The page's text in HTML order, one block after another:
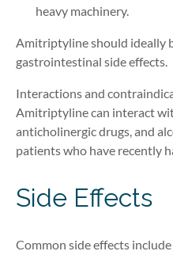
heavy machinery.
Amitriptyline should ideally
gastrointestinal side effects.
Interactions and
Amitriptyline can interact
anticholinergic drugs, and
patients who have recently
Side Effects
Common side effects